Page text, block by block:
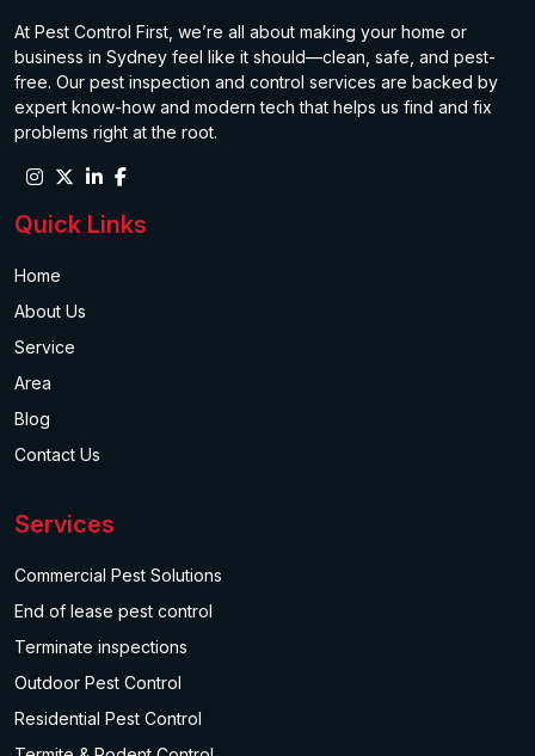
At Pest Control First, we’re all about making your home or
business in Sydney feel like it should—clean, safe, and pest-
free. Our pest inspection and control services are backed by
expert know-how and modern tech that helps us find and fix
problems right at the root.
Quick Links
Home
About Us
Service
Area
Blog
Contact Us
Services
Commercial Pest Solutions
End of lease pest control
Terminate inspections
Outdoor Pest Control
Residential Pest Control